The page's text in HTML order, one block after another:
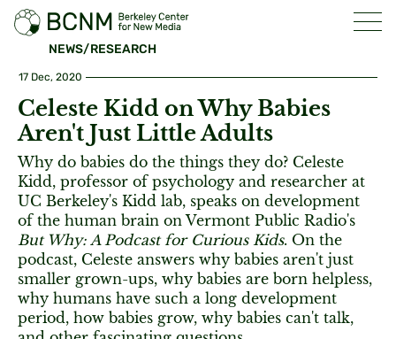
NEWS/RESEARCH
17 Dec, 2020
Celeste Kidd on Why Babies
Aren't Just Little Adults
Why do babies do the things they do? Celeste
Kidd, professor of psychology and researcher at
UC Berkeley's Kidd lab, speaks on development
of the human brain on Vermont Public Radio's
But Why: A Podcast for Curious Kids. On the
podcast, Celeste answers why babies aren't just
smaller grown-ups, why babies are born helpless,
why humans have such a long development
period, how babies grow, why babies can't talk,